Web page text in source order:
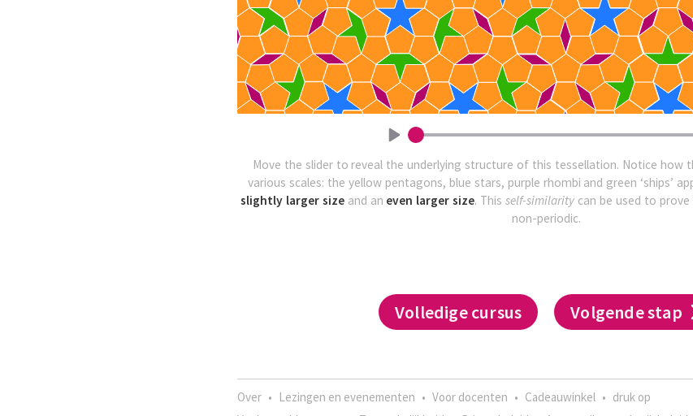
Move the slider to reveal the underlying structure of this tessellation. Notice how
various scales: the yellow pentagons, blue stars, purple rhombi and green ‘ships’
slightly larger sizeand an even larger size. Thisself-similarity can be used to
non-periodic.
Volledige cursus Volgende stap
Over • Lezingen en evenementen • Voor docenten • Cadeauwinkel • druk op